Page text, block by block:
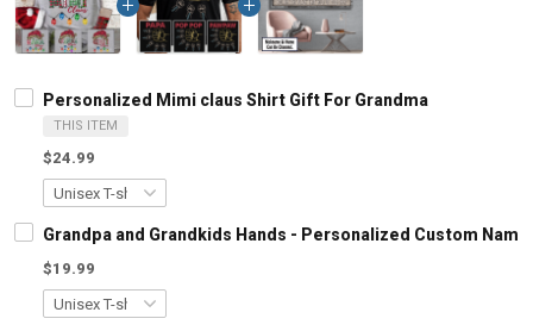
Personalized Mimi claus Shirt Gift For Grandma
THIS ITEM
$24.99
Grandpa and Grandkids Hands - Personalized Custom
$19.99